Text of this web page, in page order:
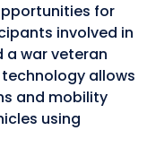
for
involved in
a war veteran
allows
and mobility
using